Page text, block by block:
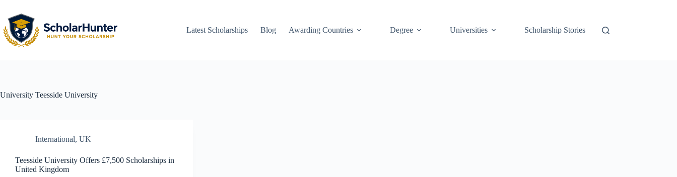
Latest Scholarships Blog Awarding Countries Degree Universities Scholarship Stories
University Teesside University
International, UK
Teesside University Offers £7,500 Scholarships in
United Kingdom